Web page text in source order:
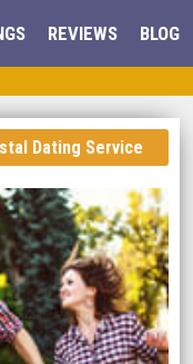
REVIEWS BLOG
Dating Service